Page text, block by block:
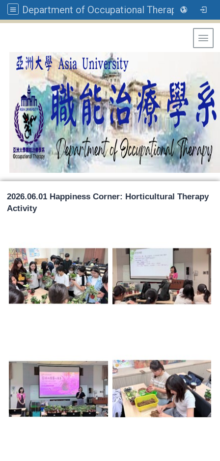
Department of Occupational Therapy, Asia University
2026.06.01 Happiness Corner: Horticultural Therapy
Activity